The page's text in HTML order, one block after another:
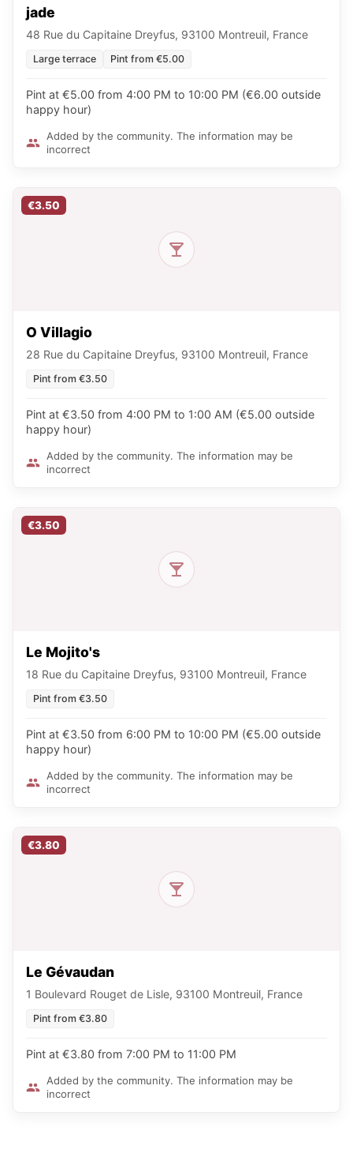
jade
48 Rue du Capitaine Dreyfus, 93100 Montreuil, France
Large terrace Pint from €5.00
Pint at €5.00 from 4:00 PM to 10:00 PM (€6.00 outside
happy hour)
Added by the community. The information may be
incorrect
€3.50
O Villagio
28 Rue du Capitaine Dreyfus, 93100 Montreuil, France
Pint from €3.50
Pint at €3.50 from 4:00 PM to 1:00 AM (€5.00 outside
happy hour)
Added by the community. The information may be
incorrect
€3.50
Le Mojito's
18 Rue du Capitaine Dreyfus, 93100 Montreuil, France
Pint from €3.50
Pint at €3.50 from 6:00 PM to 10:00 PM (€5.00 outside
happy hour)
Added by the community. The information may be
incorrect
€3.80
Le Gévaudan
1 Boulevard Rouget de Lisle, 93100 Montreuil, France
Pint from €3.80
Pint at €3.80 from 7:00 PM to 11:00 PM
Added by the community. The information may be
incorrect